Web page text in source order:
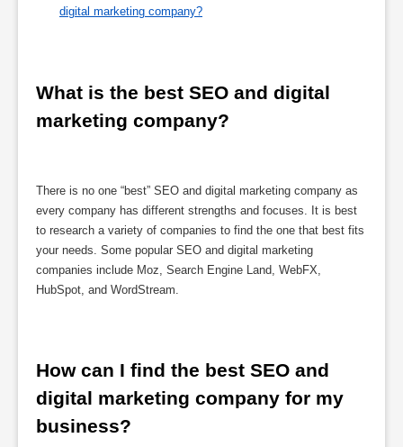
digital marketing company?
What is the best SEO and digital
marketing company?
There is no one “best” SEO and digital marketing company as
every company has different strengths and focuses. It is best
to research a variety of companies to find the one that best fits
your needs. Some popular SEO and digital marketing
companies include Moz, Search Engine Land, WebFX,
HubSpot, and WordStream.
How can I find the best SEO and
digital marketing company for my
business?